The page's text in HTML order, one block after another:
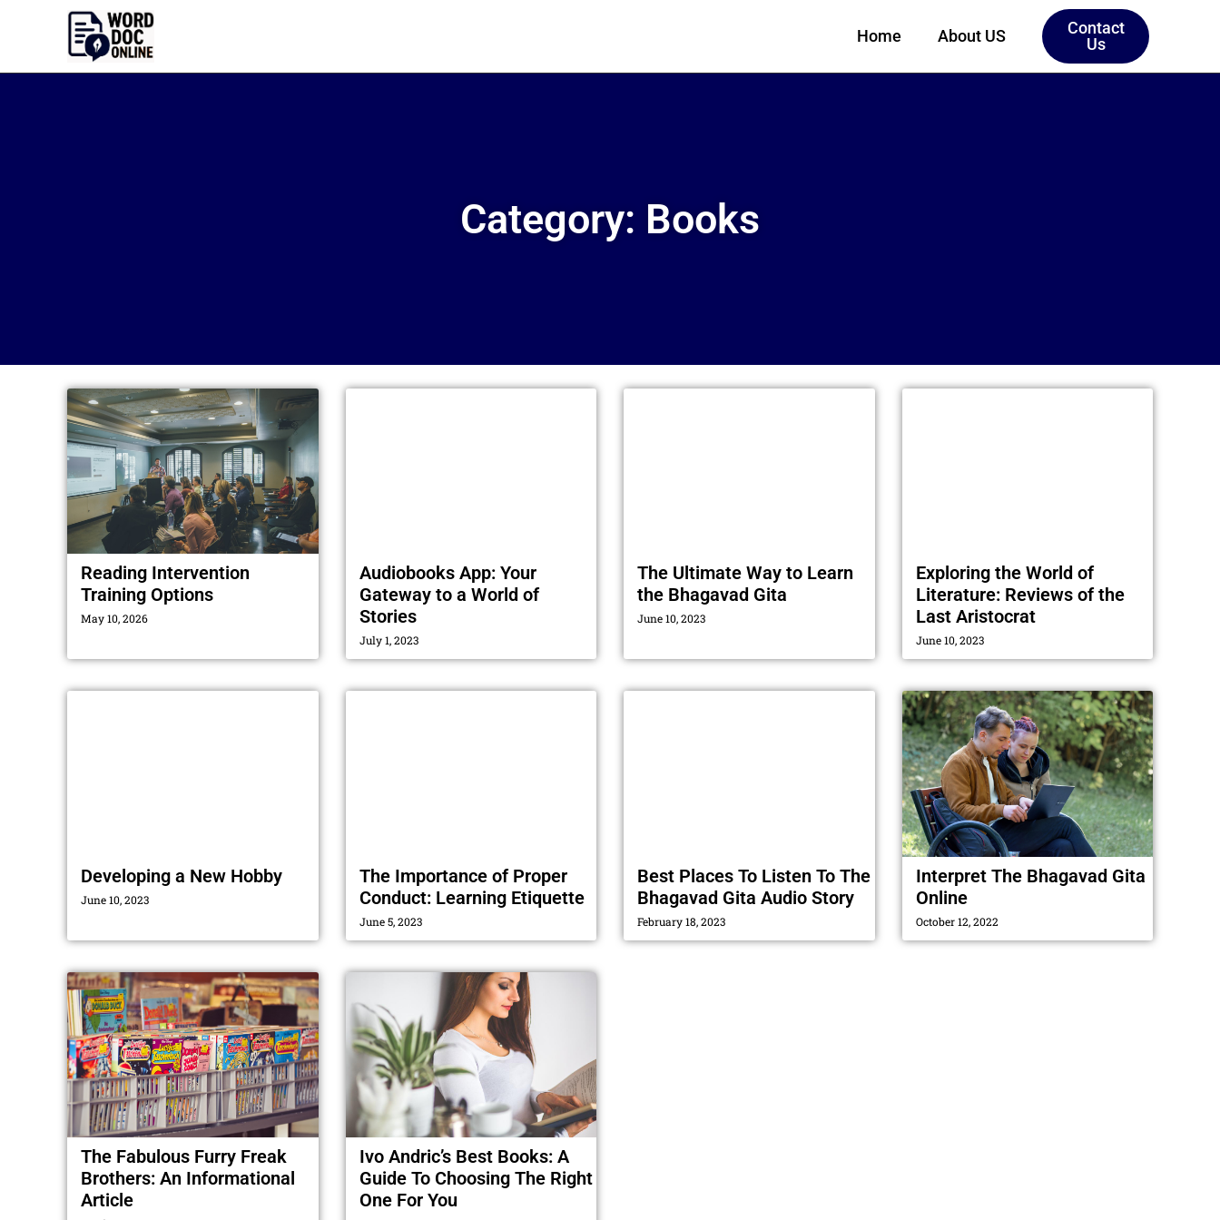
Home About US
Contact
Us
Category: Books
Reading Intervention
Training Options
May 10, 2026
Audiobooks App: Your
Gateway to a World of
Stories
July 1, 2023
The Ultimate Way to Learn
the Bhagavad Gita
June 10, 2023
Exploring the World of
Literature: Reviews of the
Last Aristocrat
June 10, 2023
Developing a New Hobby
June 10, 2023
The Importance of Proper
Conduct: Learning Etiquette
June 5, 2023
Best Places To Listen To The
Bhagavad Gita Audio Story
February 18, 2023
Interpret The Bhagavad Gita
Online
October 12, 2022
The Fabulous Furry Freak
Brothers: An Informational
Article
Ivo Andric’s Best Books: A
Guide To Choosing The Right
One For You